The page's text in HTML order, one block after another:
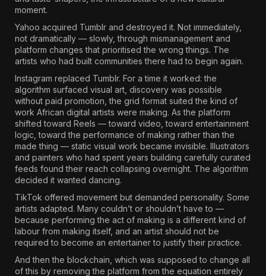
moment.
Yahoo acquired Tumblr and destroyed it. Not immediately,
not dramatically — slowly, through mismanagement and
platform changes that prioritised the wrong things. The
artists who had built communities there had to begin again.
Instagram replaced Tumblr. For a time it worked: the
algorithm surfaced visual art, discovery was possible
without paid promotion, the grid format suited the kind of
work African digital artists were making. As the platform
shifted toward Reels — toward video, toward entertainment
logic, toward the performance of making rather than the
made thing — static visual work became invisible. Illustrators
and painters who had spent years building carefully curated
feeds found their reach collapsing overnight. The algorithm
decided it wanted dancing.
TikTok offered movement but demanded personality. Some
artists adapted. Many couldn’t or shouldn’t have to —
because performing the act of making is a different kind of
labour from making itself, and an artist should not be
required to become an entertainer to justify their practice.
And then the blockchain, which was supposed to change all
of this by removing the platform from the equation entirely